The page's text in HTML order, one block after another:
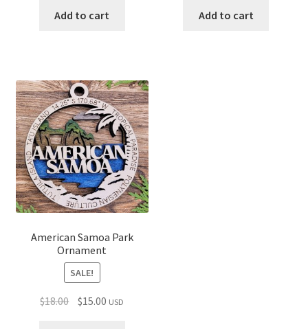
was:
is:
Add to cart
was:
is:
Add to cart
American Samoa Park
Ornament
SALE!
$18.00 Original
$15.00 Current
USD